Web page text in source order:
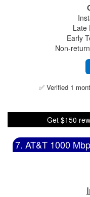
Late
Early
Non-
✅ Verified 1
Get $150
7. AT&T 1000